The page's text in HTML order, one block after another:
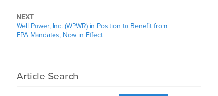
NEXT
Well Power, Inc. (WPWR) in Position to Benefit from
EPA Mandates, Now in Effect
Article Search